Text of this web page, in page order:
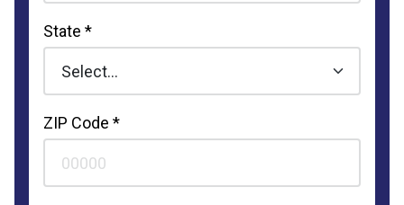
State *
ZIP Code *